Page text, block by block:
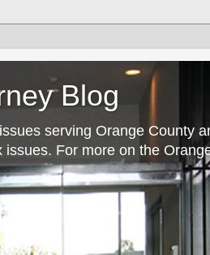
Blog
serving Orange County
For more on the